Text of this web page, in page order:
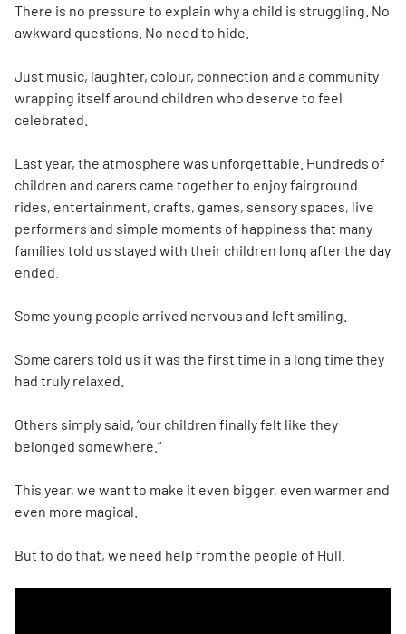
There is no pressure to explain why a child is struggling. No
awkward questions. No need to hide.
Just music, laughter, colour, connection and a community
wrapping itself around children who deserve to feel
celebrated.
Last year, the atmosphere was unforgettable. Hundreds of
children and carers came together to enjoy fairground
rides, entertainment, crafts, games, sensory spaces, live
performers and simple moments of happiness that many
families told us stayed with their children long after the day
ended.
Some young people arrived nervous and left smiling.
Some carers told us it was the first time in a long time they
had truly relaxed.
Others simply said, “our children finally felt like they
belonged somewhere.”
This year, we want to make it even bigger, even warmer and
even more magical.
But to do that, we need help from the people of Hull.